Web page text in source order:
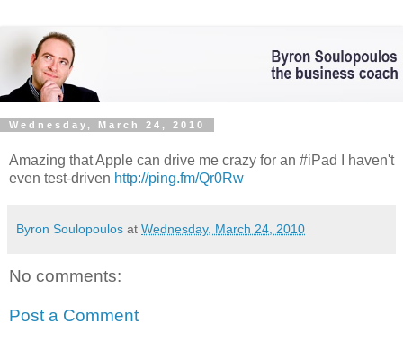
Wednesday, March 24, 2010
Amazing that Apple can drive me crazy for an #iPad I haven't
even test-driven http://ping.fm/Qr0Rw
Byron Soulopoulos at Wednesday, March 24, 2010
No comments:
Post a Comment